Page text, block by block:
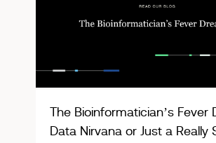
The Bioinformatician’s Fever
Data Nirvana or Just a Really